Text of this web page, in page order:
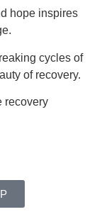
hope inspires
cycles of
of recovery.
recovery